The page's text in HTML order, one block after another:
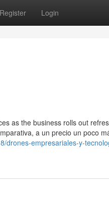
Register Login
as the business rolls out
a un precio un poco
drones-empresariales-y-